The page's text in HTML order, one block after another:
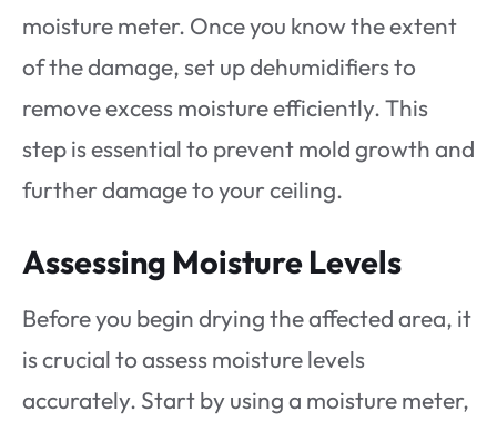
moisture meter. Once you know the extent
of the damage, set up dehumidifiers to
remove excess moisture efficiently. This
step is essential to prevent mold growth and
further damage to your ceiling.
Assessing Moisture Levels
Before you begin drying the affected area, it
is crucial to assess moisture levels
accurately. Start by using a moisture meter,